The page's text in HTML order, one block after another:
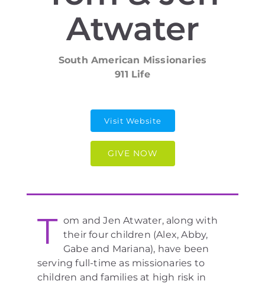
Atwater
South American Missionaries
911 Life
Visit Website
GIVE NOW
T om and Jen Atwater, along with
their four children (Alex, Abby,
Gabe and Mariana), have been
serving full-time as missionaries to
children and families at high risk in